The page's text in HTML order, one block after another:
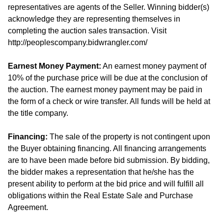
representatives are agents of the Seller. Winning bidder(s)
acknowledge they are representing themselves in
completing the auction sales transaction. Visit
http://peoplescompany.bidwrangler.com/
Earnest Money Payment: An earnest money payment of
10% of the purchase price will be due at the conclusion of
the auction. The earnest money payment may be paid in
the form of a check or wire transfer. All funds will be held at
the title company.
Financing: The sale of the property is not contingent upon
the Buyer obtaining financing. All financing arrangements
are to have been made before bid submission. By bidding,
the bidder makes a representation that he/she has the
present ability to perform at the bid price and will fulfill all
obligations within the Real Estate Sale and Purchase
Agreement.